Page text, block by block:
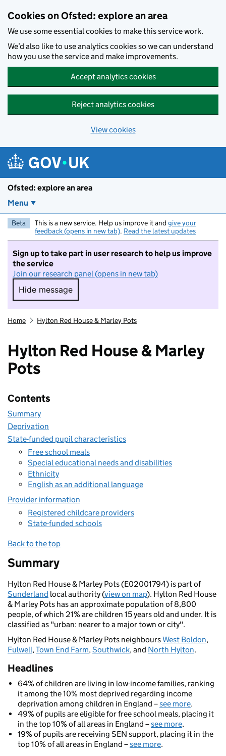
Cookies on Ofsted: explore an area
We use some essential cookies to make this service work.
We’d also like to use analytics cookies so we can understand
how you use the service and make improvements.
Accept analytics cookies
Reject analytics cookies
View cookies
Ofsted: explore an area
Menu
Beta This is a new service. Help us improve it and give your
feedback (opens in new tab). Read the latest updates
Sign up to take part in user research to help us improve
the service
Join our research panel (opens in new tab)
Hide message
Hide message. I do not want to take part in
Home Hylton Red House & Marley Pots
Hylton Red House & Marley
Pots
Contents
Summary
Deprivation
State-funded pupil characteristics
Free school meals
Special educational needs and disabilities
Ethnicity
English as an additional language
Provider information
Registered childcare providers
State-funded schools
Back to the top
Summary
Hylton Red House & Marley Pots (E02001794) is part of
Sunderland local authority (view on map). Hylton Red House
& Marley Pots has an approximate population of 8,800
people, of which 21% are children 15 years old and under. It is
classified as "urban: nearer to a major town or city".
Hylton Red House & Marley Pots neighboursWest Boldon,
Fulwell,Town End Farm,Southwick, and North Hylton.
Headlines
64% of children are living in low-income families, ranking
it among the 10% most deprived regarding income
deprivation among children in England –see more.
49% of pupils are eligible for free school meals, placing it
in the top 10% of all areas in England –see more.
19% of pupils are receiving SEN support, placing it in the
top 10% of all areas in England –see more.